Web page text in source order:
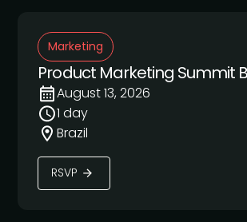
Marketing
Product Marketing Summit
August 13, 2026
1 day
Brazil
RSVP